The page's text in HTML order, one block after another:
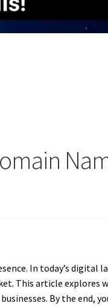
In today’s digital
This article explores
By the end,